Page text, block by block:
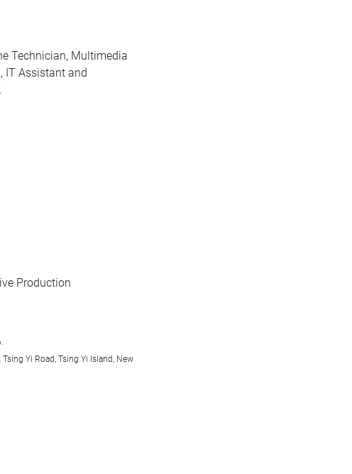
Technician, Multimedia
IT Assistant and
Production
Yi Road, Tsing Yi Island, New